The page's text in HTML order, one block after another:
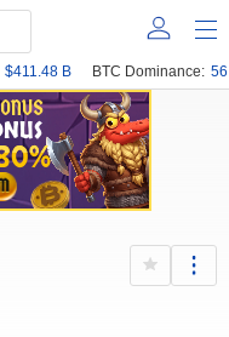
$411.48 B BTC Dominance: